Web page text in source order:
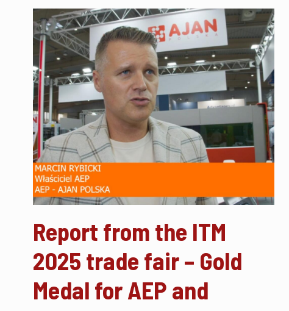
Report from the ITM
2025 trade fair – Gold
Medal for AEP and